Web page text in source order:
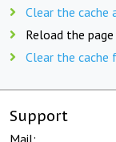
Clear the
Reload the page
Clear the cache
Support
Mail: